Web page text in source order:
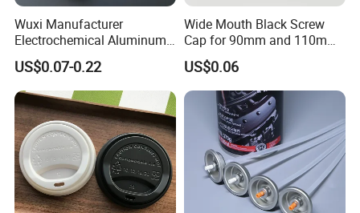
Wuxi Manufacturer
Electrochemical Aluminum
Bottle Cap for Plastic/Glass
Bottle Aluminum Screw Lid
Household Bottle Lids Leak-
Proof Jar Caps Reusable
Jar Cap
US$0.07-0.22
Wide Mouth Black Screw
Cap for 90mm and 110mm
Bottles
US$0.06